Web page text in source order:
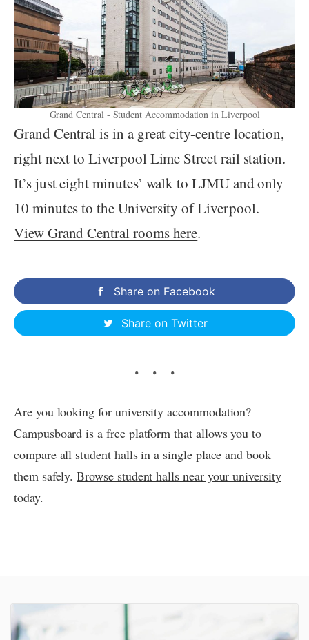
Grand Central - Student Accommodation in Liverpool
Grand Central is in a great city-centre location,
right next to Liverpool Lime Street rail station.
It’s just eight minutes’ walk to LJMU and only
10 minutes to the University of Liverpool.
View Grand Central rooms here.
Share on Facebook
Share on Twitter
Are you looking for university accommodation?
Campusboard is a free platform that allows you to
compare all student halls in a single place and book
them safely.Browse student halls near your university
today.